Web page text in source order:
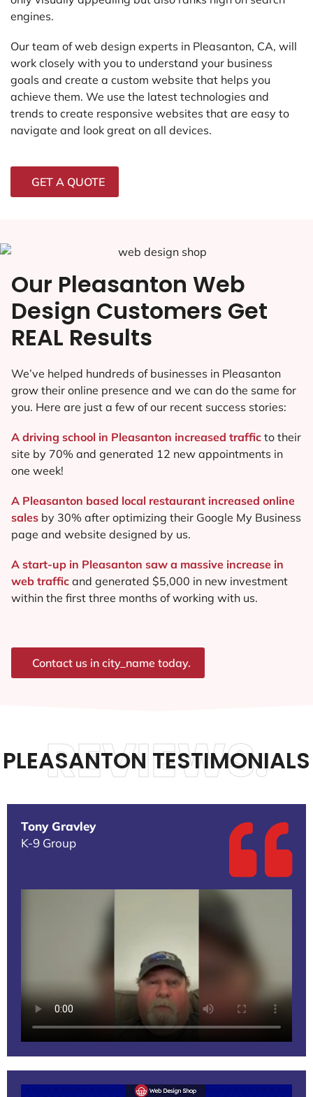
engines.
Our team of web design experts in Pleasanton, CA, will
work closely with you to understand your business
goals and create a custom website that helps you
achieve them. We use the latest technologies and
trends to create responsive websites that are easy to
navigate and look great on all devices.
GET A QUOTE
Our Pleasanton Web
Design Customers Get
REAL Results
We’ve helped hundreds of businesses in Pleasanton
grow their online presence and we can do the same for
you. Here are just a few of our recent success stories:
A driving school in Pleasanton increased traffic to their
site by 70% and generated 12 new appointments in
one week!
A Pleasanton based local restaurant increased online
sales by 30% after optimizing their Google My Business
page and website designed by us.
A start-up in Pleasanton saw a massive increase in
web traffic and generated $5,000 in new investment
within the first three months of working with us.
Contact us in city_name today.
PLEASANTON TESTIMONIALS
REVIEWS.
Tony Gravley
K-9 Group